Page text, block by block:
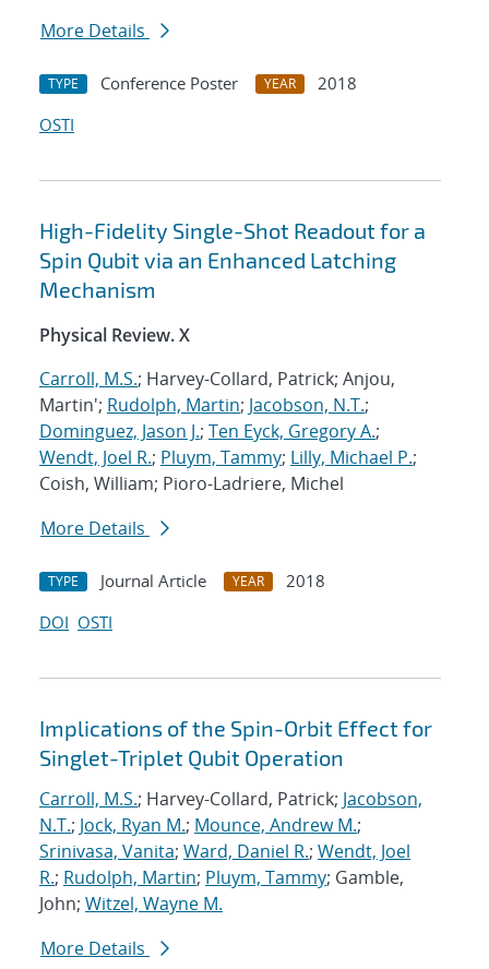
More Details
TYPE Conference Poster YEAR
2018
OSTI
High-Fidelity Single-Shot Readout for a
Spin Qubit via an Enhanced Latching
Mechanism
Physical Review. X
Carroll, M.S.; Harvey-Collard, Patrick; Anjou,
Martin'; Rudolph, Martin; Jacobson, N.T.;
Dominguez, Jason J.; Ten Eyck, Gregory A.;
Wendt, Joel R.; Pluym, Tammy; Lilly, Michael P.;
Coish, William; Pioro-Ladriere, Michel
More Details
TYPE Journal Article YEAR
2018
DOI OSTI
Implications of the Spin-Orbit Effect for
Singlet-Triplet Qubit Operation
Carroll, M.S.; Harvey-Collard, Patrick; Jacobson,
N.T.; Jock, Ryan M.; Mounce, Andrew M.;
Srinivasa, Vanita; Ward, Daniel R.; Wendt, Joel
R.; Rudolph, Martin; Pluym, Tammy; Gamble,
John; Witzel, Wayne M.
More Details